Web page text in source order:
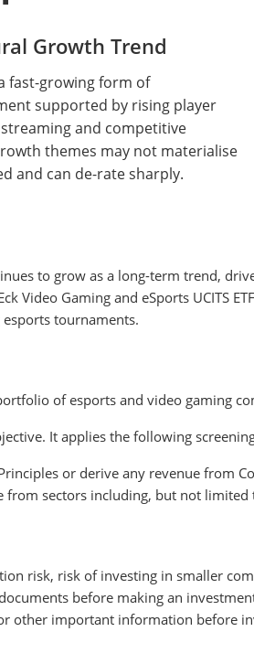
Growth Trend
fast-growing form of
supported by rising player
and competitive
themes may not materialise
and can de-rate sharply.
to grow as a long-term trend,
Video Gaming and eSports UCITS
tournaments.
of esports and video gaming
It applies the following
or derive any revenue from
sectors including, but not limited
risk, risk of investing in smaller
before making an
other important information before